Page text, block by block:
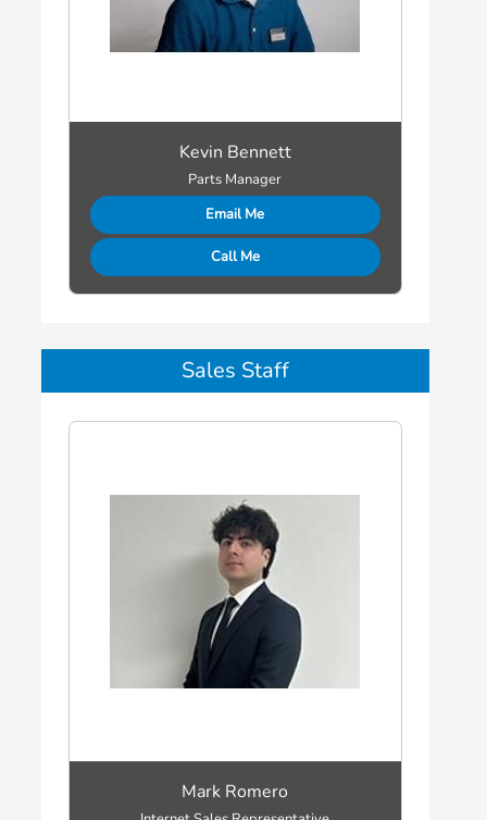
Kevin Bennett
Parts Manager
Email Me
Call Me
Sales Staff
Mark Romero